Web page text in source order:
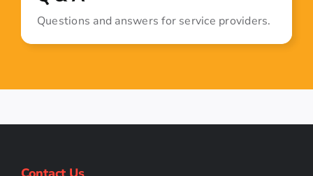
Questions and answers for service providers.